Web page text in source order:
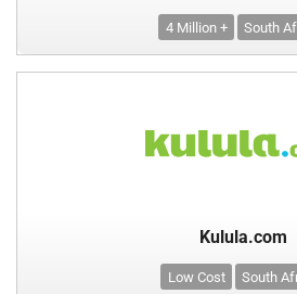
4 Million + South
Kulula.com
Low Cost South